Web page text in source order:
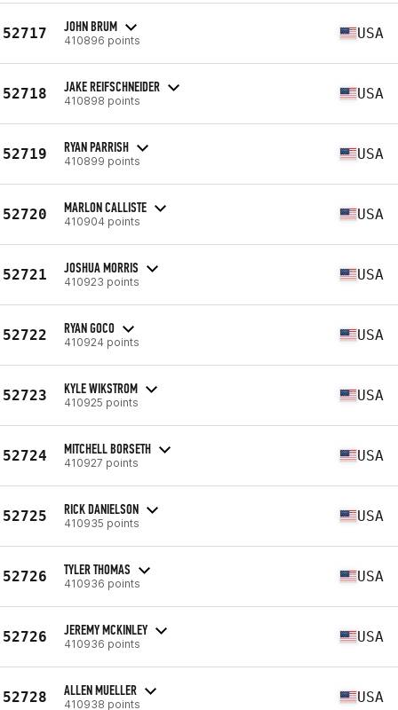
52717 JOHN BRUM
410896 points USA
52718 JAKE REIFSCHNEIDER
410898 points USA
52719 RYAN PARRISH
410899 points USA
52720 MARLON CALLISTE
410904 points USA
52721 JOSHUA MORRIS
410923 points USA
52722 RYAN GOCO
410924 points USA
52723 KYLE WIKSTROM
410925 points USA
52724 MITCHELL BORSETH
410927 points USA
52725 RICK DANIELSON
410935 points USA
52726 TYLER THOMAS
410936 points USA
52726 JEREMY MCKINLEY
410936 points USA
52728 ALLEN MUELLER
410938 points USA